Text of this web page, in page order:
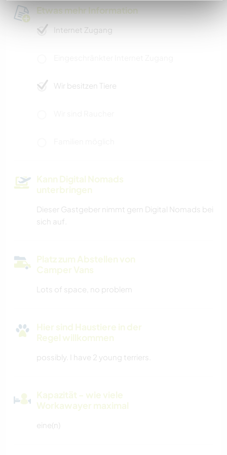
Etwas mehr Information
Internet Zugang
Wir besitzen Tiere
Kann Digital Nomads
unterbringen
Dieser Gastgeber nimmt gern Digital Nomads bei
sich auf.
Platz zum Abstellen von
Camper Vans
Lots of space, no problem
Hier sind Haustiere in der
Regel willkommen
possibly. I have 2 young terriers.
Kapazität - wie viele
Workawayer maximal
eine(n)